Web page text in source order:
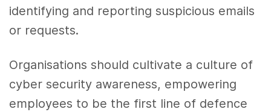
identifying and reporting suspicious emails
or requests.
Organisations should cultivate a culture of
cyber security awareness, empowering
employees to be the first line of defence